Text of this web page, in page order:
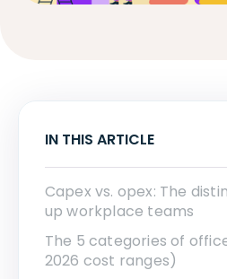
IN THIS ARTICLE
Capex vs. opex: The
up workplace teams
The 5 categories of
2026 cost ranges)